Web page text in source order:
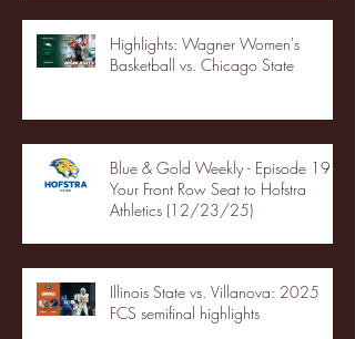
Highlights: Wagner Women's
Basketball vs. Chicago State
Blue & Gold Weekly - Episode 19 -
Your Front Row Seat to Hofstra
Athletics (12/23/25)
Illinois State vs. Villanova: 2025
FCS semifinal highlights